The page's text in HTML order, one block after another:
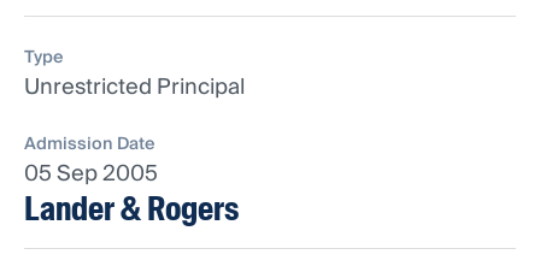
Type
Unrestricted Principal
Admission Date
05 Sep 2005
Lander & Rogers